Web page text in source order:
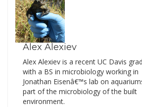
Alex Alexiev
Alex Alexiev is a recent UC Davis
with a BS in microbiology working in
Jonathan Eisenâ€™s lab on
part of the microbiology of the built
environment.